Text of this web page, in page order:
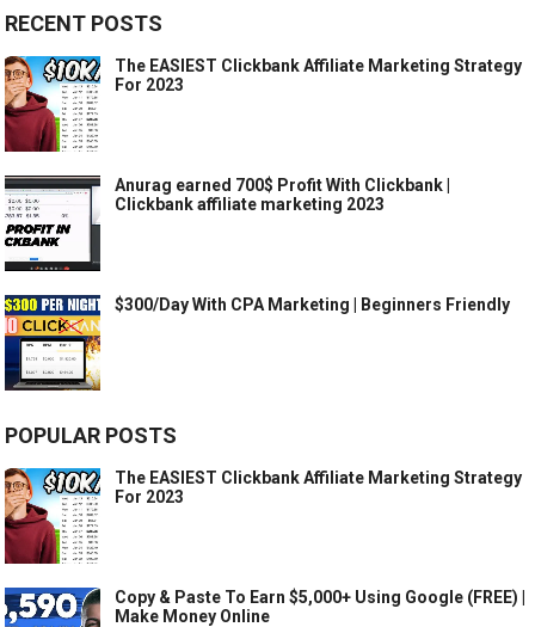
RECENT POSTS
The EASIEST Clickbank Affiliate Marketing Strategy
For 2023
Anurag earned 700$ Profit With Clickbank |
Clickbank affiliate marketing 2023
$300/Day With CPA Marketing | Beginners Friendly
POPULAR POSTS
The EASIEST Clickbank Affiliate Marketing Strategy
For 2023
Copy & Paste To Earn $5,000+ Using Google (FREE) |
Make Money Online